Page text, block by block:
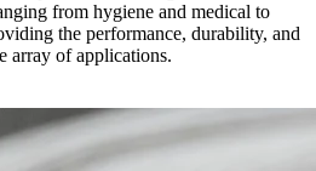
from hygiene and medical to
the performance, durability, and
array of applications.